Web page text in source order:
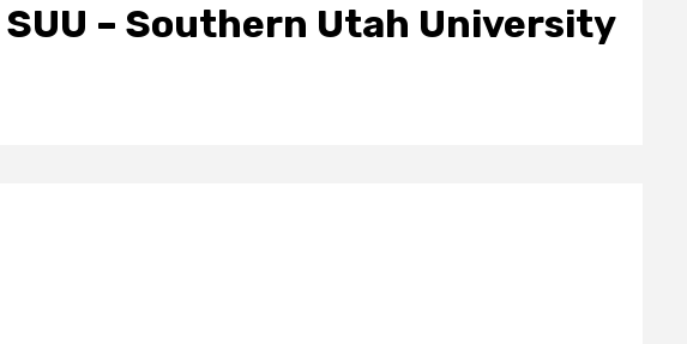
– Southern Utah University